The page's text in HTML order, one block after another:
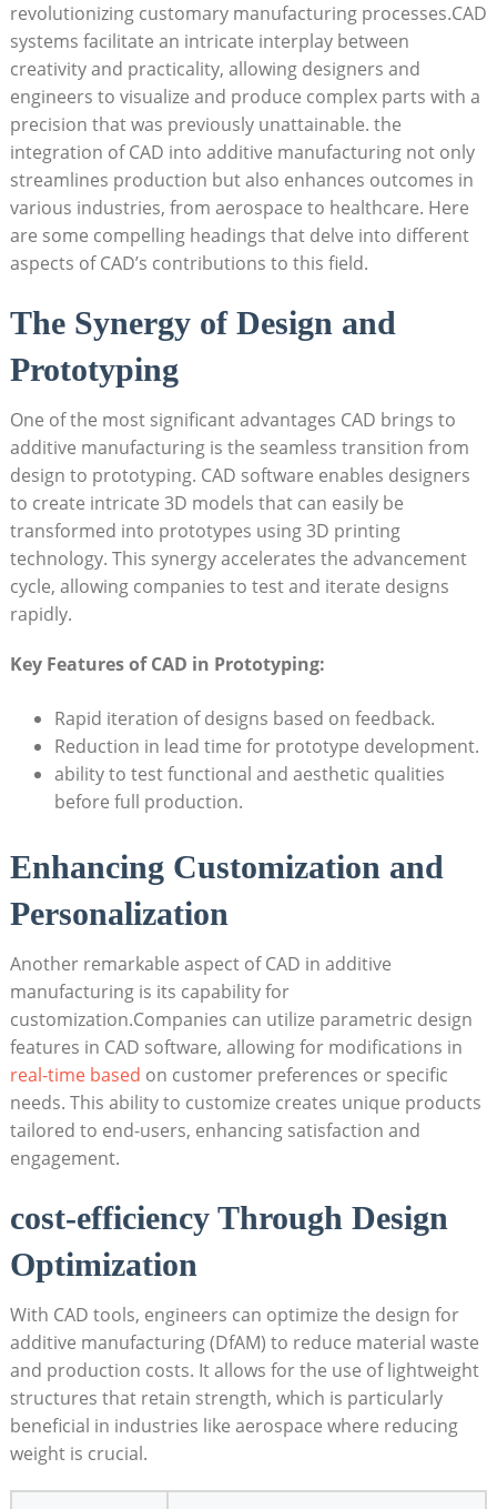
‌revolutionizing‌ customary manufacturing processes.CAD
systems facilitate an intricate interplay between
creativity and ‍practicality, allowing designers and
engineers to ⁤visualize and produce complex‍ parts ​with a​
precision that was previously unattainable. ‍the
integration of CAD into additive manufacturing not only
streamlines production but also enhances outcomes ‌in
⁣various industries, from⁤ aerospace to healthcare.⁢ Here
are‌ some compelling‍ headings that‍ delve⁤ into different
aspects of CAD’s contributions to this field.
The Synergy of Design and
Prototyping
One of the most significant advantages CAD brings ​to
additive manufacturing is the ⁤seamless transition from
‍design to prototyping. CAD software enables designers
to create intricate 3D models that can easily be
transformed into prototypes using 3D printing⁣
technology. This synergy accelerates ⁣the advancement
cycle,⁤ allowing companies​ to test and ⁣iterate designs ​
rapidly.
Key Features⁣ of‍ CAD in ‍Prototyping:
Rapid iteration ‌of designs based on feedback.
Reduction‍ in lead time for ​prototype development.
ability to‌ test ⁢functional and aesthetic qualities
before full production.
Enhancing Customization ‌and
⁣Personalization
Another remarkable aspect of CAD⁣ in additive​
manufacturing is ‌its‌ capability for
customization.Companies can utilize parametric design ​
features in ⁤CAD software, allowing for⁤ modifications⁤ in
real-time based on customer preferences or specific‌
needs. This ability ‍to customize‌ creates unique products‌
tailored to ​end-users, enhancing satisfaction ⁢and
engagement.
cost-efficiency Through⁣ Design
Optimization
With CAD tools, engineers can optimize the⁤ design for
additive manufacturing (DfAM) ‍to reduce material⁢ waste
and production costs. It⁢ allows for ⁢the use of lightweight
structures⁣ that retain strength, which is particularly
beneficial in industries like aerospace where reducing
weight is crucial.